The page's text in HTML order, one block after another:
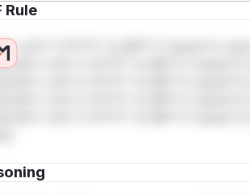
Rule
rul*s *v*il**l* *or Mi**o *ustom*rs
rul*s *v*il**l* *or Mi**o